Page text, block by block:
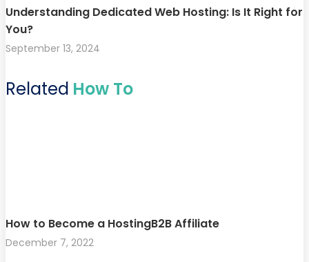
Understanding Dedicated Web Hosting: Is It Right for
You?
September 13, 2024
Related How To
How to Become a HostingB2B Affiliate
December 7, 2022